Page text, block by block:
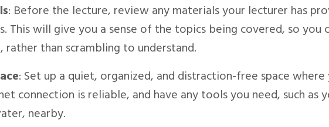
: Before the lecture, review any materials your lecturer has
This will give you a sense of the topics being covered, so you
rather than scrambling to understand.
: Set up a quiet, organized, and distraction-free space where
connection is reliable, and have any tools you need, such as
nearby.